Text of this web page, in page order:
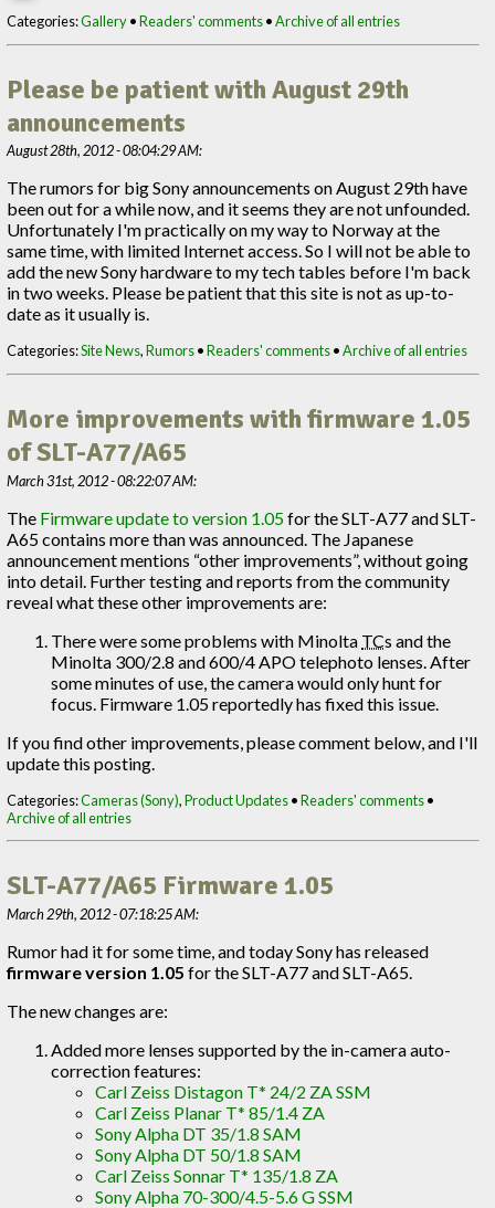
Categories:Gallery•Readers' comments•Archive of all entries
Please be patient with August 29th
announcements
August 28th, 2012 - 08:04:29 AM:
The rumors for big Sony announcements on August 29th have
been out for a while now, and it seems they are not unfounded.
Unfortunately I'm practically on my way to Norway at the
same time, with limited Internet access. So I will not be able to
add the new Sony hardware to my tech tables before I'm back
in two weeks. Please be patient that this site is not as up-to-
date as it usually is.
Categories:Site News,Rumors•Readers' comments•Archive of all entries
More improvements with firmware 1.05
of SLT-A77/A65
March 31st, 2012 - 08:22:07 AM:
The Firmware update to version 1.05for the SLT-A77 and SLT-
A65 contains more than was announced. The Japanese
announcement mentions “other improvements”, without going
into detail. Further testing and reports from the community
reveal what these other improvements are:
There were some problems with Minolta TCs and the
Minolta 300/2.8 and 600/4 APO telephoto lenses. After
some minutes of use, the camera would only hunt for
focus. Firmware 1.05 reportedly has fixed this issue.
If you find other improvements, please comment below, and I'll
update this posting.
Categories:Cameras (Sony),Product Updates•Readers' comments•
Archive of all entries
SLT-A77/A65 Firmware 1.05
March 29th, 2012 - 07:18:25 AM:
Rumor had it for some time, and today Sony has released
firmware version 1.05 for the SLT-A77 and SLT-A65.
The new changes are:
Added more lenses supported by the in-camera auto-
correction features:
Carl Zeiss Distagon T* 24/2 ZA SSM
Carl Zeiss Planar T* 85/1.4 ZA
Sony Alpha DT 35/1.8 SAM
Sony Alpha DT 50/1.8 SAM
Carl Zeiss Sonnar T* 135/1.8 ZA
Sony Alpha 70-300/4.5-5.6 G SSM